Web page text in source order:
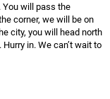
You will pass the
corner, we will be on
city, you will head north
in. We can’t wait to